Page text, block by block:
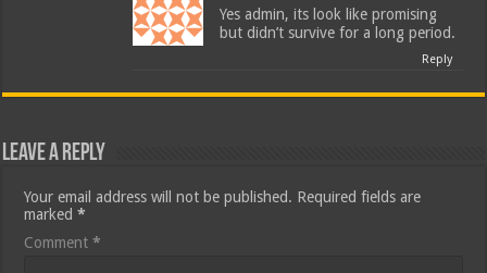
Yes admin, its look like promising
but didn’t survive for a long period.
Reply
Leave a Reply
Your email address will not be published. Required fields are
marked*
Comment*